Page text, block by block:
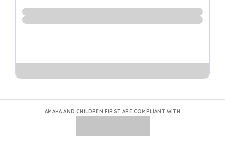
AMAHA AND CHILDREN FIRST ARE COMPLIANT WITH